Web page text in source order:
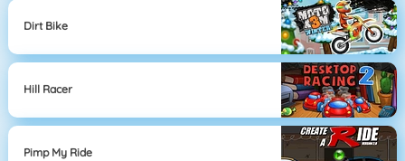
Dirt Bike
Hill Racer
Pimp My Ride